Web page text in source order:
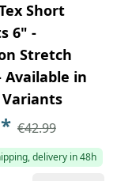
Short
6" -
Stretch
Available in
* €42.99
delivery in 48h